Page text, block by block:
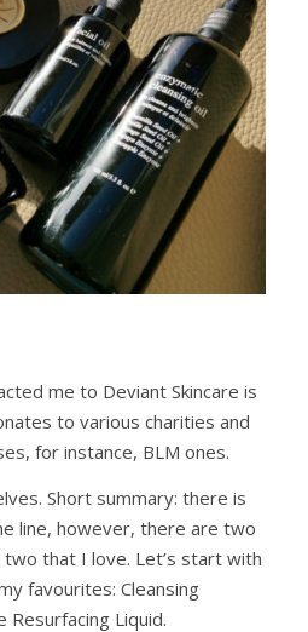
me to Deviant Skincare is
to various charities and
for instance, BLM ones.
Short summary: there is
line, however, there are two
that I love. Let’s start with
favourites: Cleansing
Resurfacing Liquid.